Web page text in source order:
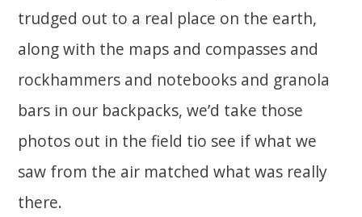
trudged out to a real place on the earth,
along with the maps and compasses and
rockhammers and notebooks and granola
bars in our backpacks, we’d take those
photos out in the field tio see if what we
saw from the air matched what was really
there.